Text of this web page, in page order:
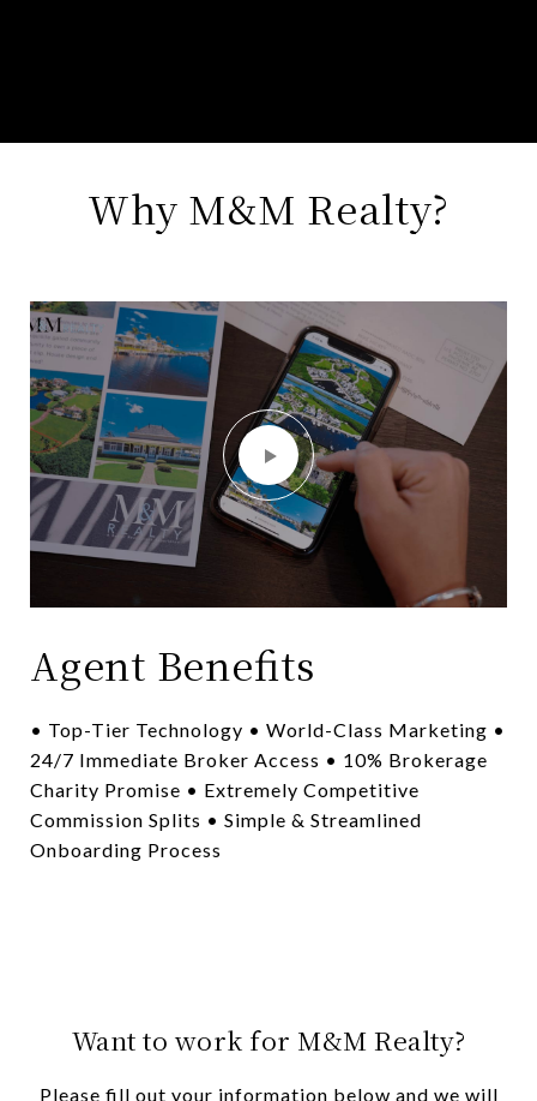
Why M&M Realty?
Agent Benefits
• Top-Tier Technology • World-Class Marketing •
24/7 Immediate Broker Access • 10% Brokerage
Charity Promise • Extremely Competitive
Commission Splits • Simple & Streamlined
Onboarding Process
Want to work for M&M Realty?
Please fill out your information below and we will